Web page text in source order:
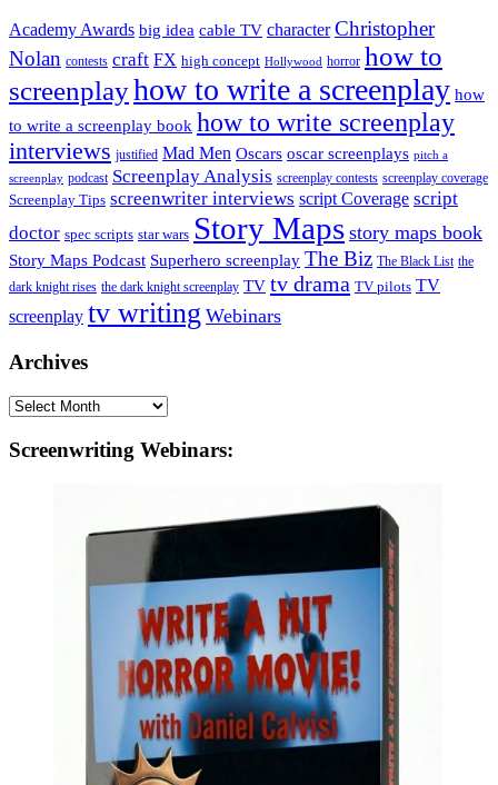
Academy Awards big idea cable TV character Christopher
Nolan contests craft FX high concept Hollywood horror how to
screenplayhow to write a screenplay how
to write a screenplay book how to write screenplay
interviews justified Mad Men Oscars oscar screenplays pitch a
screenplay podcast Screenplay Analysis screenplay contests screenplay coverage
Screenplay Tips screenwriter interviews script Coverage script
doctor spec scripts star wars Story Maps story maps book
Story Maps Podcast Superhero screenplay The Biz The Black List the
dark knight rises the dark knight screenplay TV tv drama TV pilots TV
screenplay tv writing Webinars
Archives
Archives
Screenwriting Webinars: